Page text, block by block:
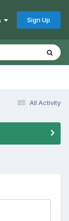
Sign Up
All Activity